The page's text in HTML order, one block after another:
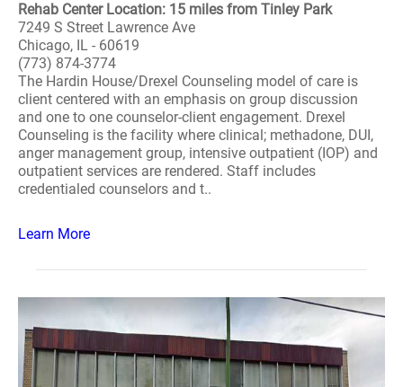
Rehab Center Location: 15 miles from Tinley Park
7249 S Street Lawrence Ave
Chicago, IL - 60619
(773) 874-3774
The Hardin House/Drexel Counseling model of care is
client centered with an emphasis on group discussion
and one to one counselor-client engagement. Drexel
Counseling is the facility where clinical; methadone, DUI,
anger management group, intensive outpatient (IOP) and
outpatient services are rendered. Staff includes
credentialed counselors and t..
Learn More